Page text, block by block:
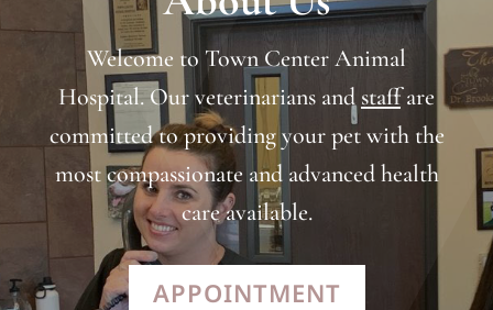
Welcome to Town Center Animal
Hospital. Our veterinarians and staffare
committed to providing your pet with the
most compassionate and advanced health
care available.
APPOINTMENT